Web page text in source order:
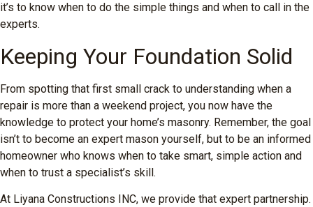
it’s to know when to do the simple things and when to call in the
experts.
Keeping Your Foundation Solid
From spotting that first small crack to understanding when a
repair is more than a weekend project, you now have the
knowledge to protect your home’s masonry. Remember, the goal
isn’t to become an expert mason yourself, but to be an informed
homeowner who knows when to take smart, simple action and
when to trust a specialist’s skill.
At Liyana Constructions INC, we provide that expert partnership.